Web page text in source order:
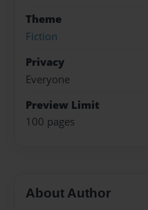
Theme
Fiction
Privacy
Everyone
Preview Limit
100 pages
About Author